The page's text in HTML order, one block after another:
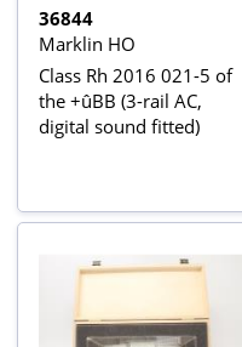
36844
Marklin HO
Class Rh 2016 021-5 of
the +ûBB (3-rail AC,
digital sound fitted)